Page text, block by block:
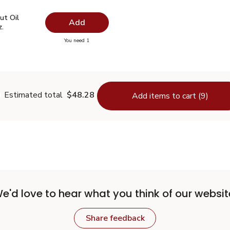
Oil Virgin Unrefined - 14 Fl. Oz.
Oil Virgin Unrefined - 14 Fl. Oz.
Oil
Add
You need 1you have 0 selected
Estimated total $48.28 Add items to cart (9)
love to hear what you think of our
Share feedback